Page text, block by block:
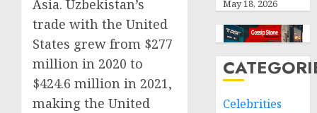
Asia. Uzbekistan’s
trade with the United
States grew from $277
million in 2020 to
$424.6 million in 2021,
making the United
May 18, 2026
Celebrities